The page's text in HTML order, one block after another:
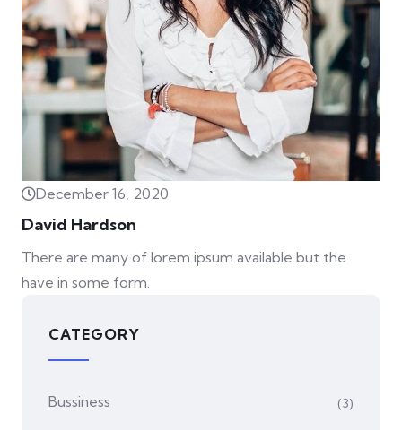
December 16, 2020
David Hardson
There are many of lorem ipsum available but the
have in some form.
CATEGORY
Bussiness (3)